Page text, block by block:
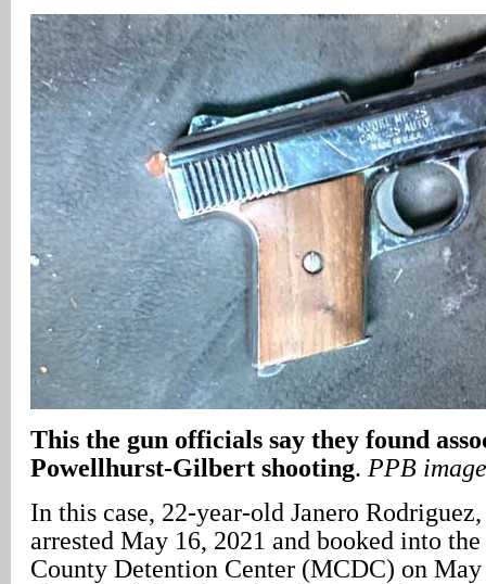
This the gun officials say they found
Powellhurst-Gilbert shooting. PPB image
In this case, 22-year-old Janero
arrested May 16, 2021 and booked into
County Detention Center (MCDC) on